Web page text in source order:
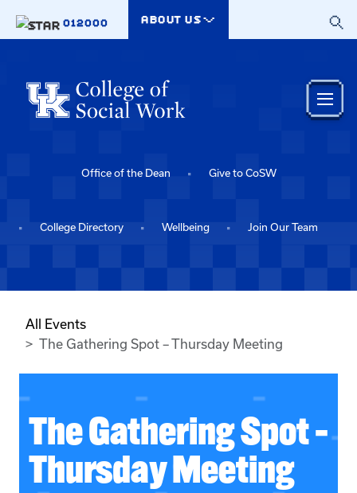
012000
ABOUT US
Office of the Dean Give to CoSW
College Directory Wellbeing Join Our Team
All Events
The Gathering Spot – Thursday Meeting
The Gathering Spot –
Thursday Meeting